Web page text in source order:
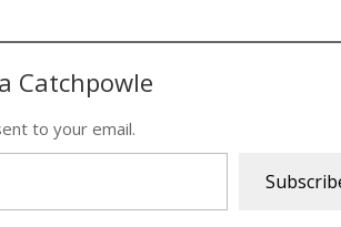
Catchpowle
to your email.